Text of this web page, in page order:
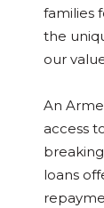
families
the
our
An
access
loans